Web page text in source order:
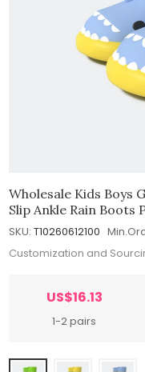
Wholesale Kids Boys
Slip Ankle Rain Boots
SKU: T10260612100
Customization and
US$16.13
1-2 pairs